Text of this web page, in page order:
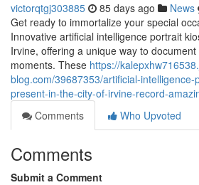
victorqtgj303885 85 days ago News
Get ready to immortalize your special
Innovative artificial intelligence portrait
Irvine, offering a unique way to
moments. These https://
blog.com/39687353/artificial-intelligence-
present-in-the-city-of-irvine-record-
Comments
Who Upvoted
Comments
Submit a Comment